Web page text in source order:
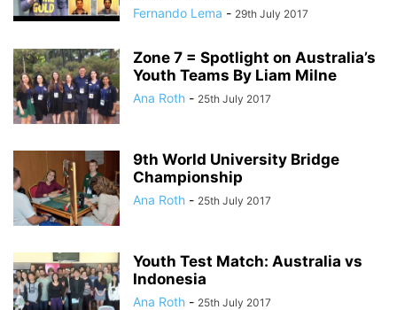
Fernando Lema - 29th July 2017
Zone 7 = Spotlight on Australia’s
Youth Teams By Liam Milne
Ana Roth - 25th July 2017
9th World University Bridge
Championship
Ana Roth - 25th July 2017
Youth Test Match: Australia vs
Indonesia
Ana Roth - 25th July 2017